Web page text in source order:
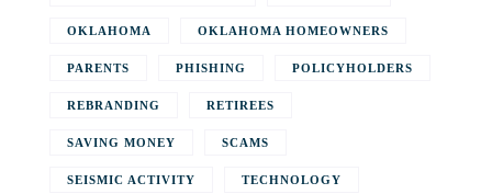
OKLAHOMA OKLAHOMA HOMEOWNERS
PARENTS PHISHING POLICYHOLDERS
REBRANDING RETIREES
SAVING MONEY SCAMS
SEISMIC ACTIVITY TECHNOLOGY